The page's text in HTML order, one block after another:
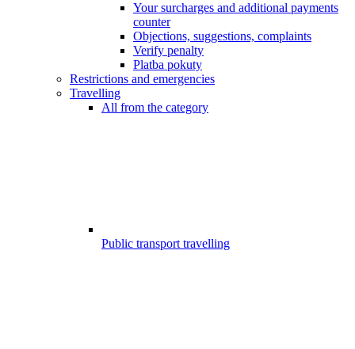
Your surcharges and additional payments
counter
Objections, suggestions, complaints
Verify penalty
Platba pokuty
Restrictions and emergencies
Travelling
All from the category
Public transport travelling